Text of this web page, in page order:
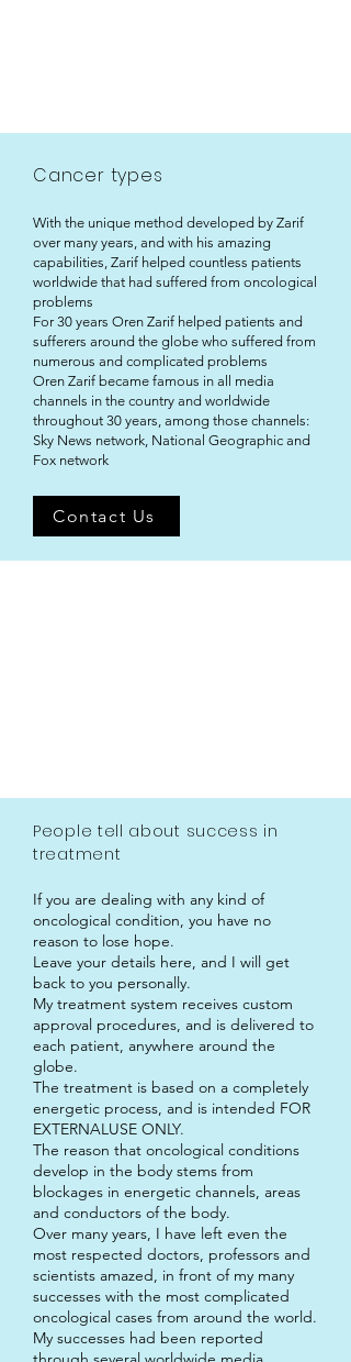
Cancer types
With the unique method developed by Zarif
over many years, and with his amazing
capabilities, Zarif helped countless patients
worldwide that had suffered from oncological
problems
For 30 years Oren Zarif helped patients and
sufferers around the globe who suffered from
numerous and complicated problems
Oren Zarif became famous in all media
channels in the country and worldwide
throughout 30 years, among those channels:
Sky News network, National Geographic and
Fox network
Contact Us
People tell about success in
treatment
If you are dealing with any kind of
oncological condition, you have no
reason to lose hope.
Leave your details here, and I will get
back to you personally.
My treatment system receives custom
approval procedures, and is delivered to
each patient, anywhere around the
globe.
The treatment is based on a completely
energetic process, and is intended FOR
EXTERNALUSE ONLY.
The reason that oncological conditions
develop in the body stems from
blockages in energetic channels, areas
and conductors of the body.
Over many years, I have left even the
most respected doctors, professors and
scientists amazed, in front of my many
successes with the most complicated
oncological cases from around the world.
My successes had been reported